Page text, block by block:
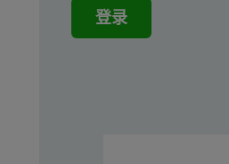
登录